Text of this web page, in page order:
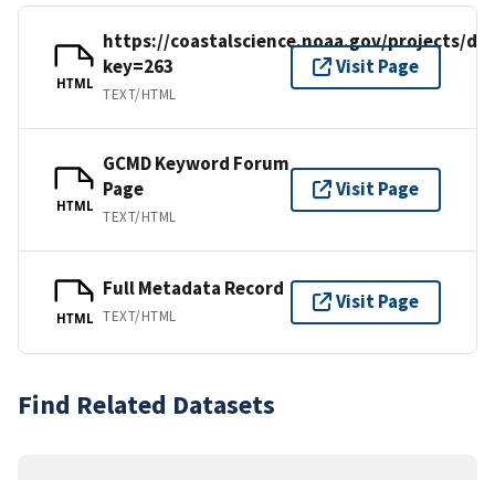
HTML
https://coastalscience.noaa.gov/projects/
key=263
TEXT/HTML
Visit Page
HTML
GCMD Keyword Forum
Page
TEXT/HTML
Visit Page
HTML
Full Metadata Record
TEXT/HTML
Visit Page
Find Related Datasets